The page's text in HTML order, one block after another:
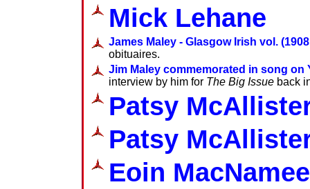
Mick Lehane
James Maley - Glasgow Irish vol.
obituaires.
Jim Maley commemorated in song on
interview by him for The Big Issue back
Patsy
Patsy
Eoin MacNamee